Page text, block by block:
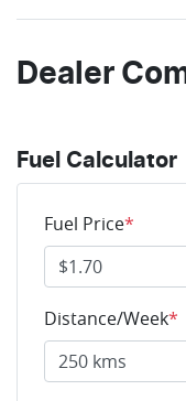
Dealer
Fuel Calculator
Fuel Price*
Distance/Week*